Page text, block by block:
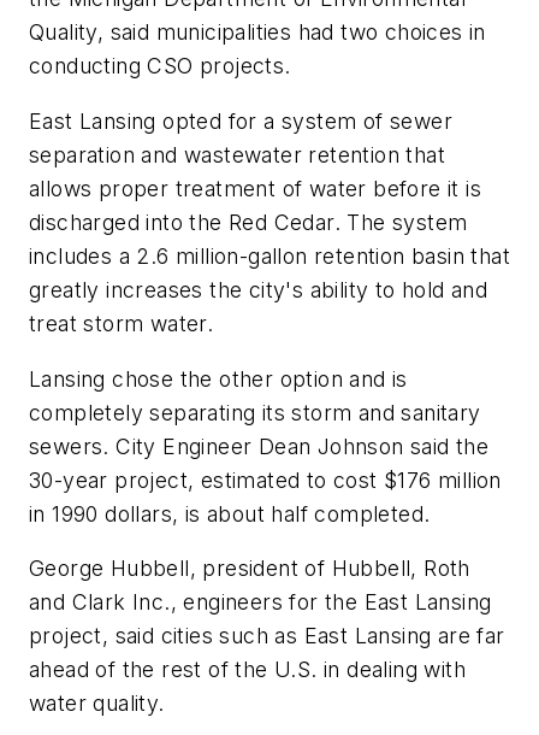
Quality, said municipalities had two choices in
conducting CSO projects.
East Lansing opted for a system of sewer
separation and wastewater retention that
allows proper treatment of water before it is
discharged into the Red Cedar. The system
includes a 2.6 million-gallon retention basin that
greatly increases the city's ability to hold and
treat storm water.
Lansing chose the other option and is
completely separating its storm and sanitary
sewers. City Engineer Dean Johnson said the
30-year project, estimated to cost $176 million
in 1990 dollars, is about half completed.
George Hubbell, president of Hubbell, Roth
and Clark Inc., engineers for the East Lansing
project, said cities such as East Lansing are far
ahead of the rest of the U.S. in dealing with
water quality.